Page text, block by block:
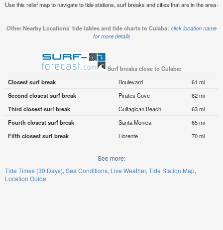
Use this relief map to navigate to tide stations, surf breaks and cities that are in the area
Other Nearby Locations' tide tables and tide charts to Culaba: click location name
for more details
Surf breaks close to Culaba:
Closest surf break
Boulevard
61 mi
Second closest surf break
Pirates Cove
62 mi
Third closest surf break
Guitagican Beach
63 mi
Fourth closest surf break
Santa Monica
65 mi
Fifth closest surf break
Llorente 70 mi
See more:
Tide Times (30 Days) Sea Conditions Live Weather Tide Station Map
Location Guide